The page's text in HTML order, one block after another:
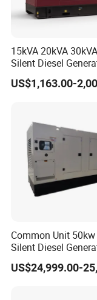
15kVA 20kVA
Silent Diesel
15kw 20kw 30 Kw 3
Power Generator
US$1,163.00-
Common Unit
Silent Diesel
for Cummins Engine
3500kw Water
US$24,999.00-